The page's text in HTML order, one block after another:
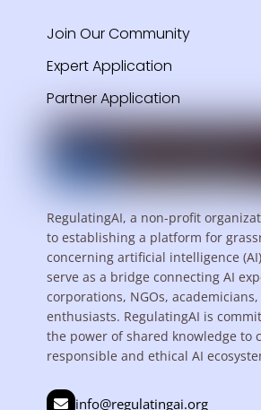
Join Our Community
Expert Application
Partner Application
RegulatingAI, a non-profit
to establishing a platform for
concerning artificial intelligence
serve as a bridge connecting AI
corporations, NGOs,
enthusiasts. RegulatingAI is
the power of shared knowledge to
responsible and ethical AI
info@regulatingai.org